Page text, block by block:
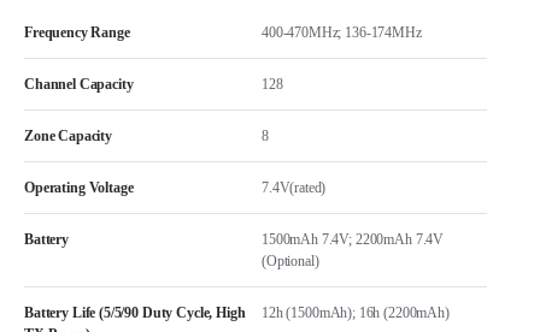
Frequency Range 400-470MHz; 136-174MHz
Channel Capacity 128
Zone Capacity 8
Operating Voltage 7.4V(rated)
Battery
1500mAh 7.4V; 2200mAh 7.4V
(Optional)
Battery Life (5/5/90 Duty Cycle, High
12h (1500mAh); 16h (2200mAh)